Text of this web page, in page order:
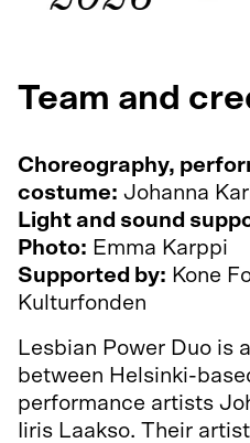
Team and
Choreography,
costume: Johanna
Light and sound
Photo: Emma Karppi
Supported by: Kone
Kulturfonden
Lesbian Power Duo is
between Helsinki-
performance artists
Iiris Laakso. Their